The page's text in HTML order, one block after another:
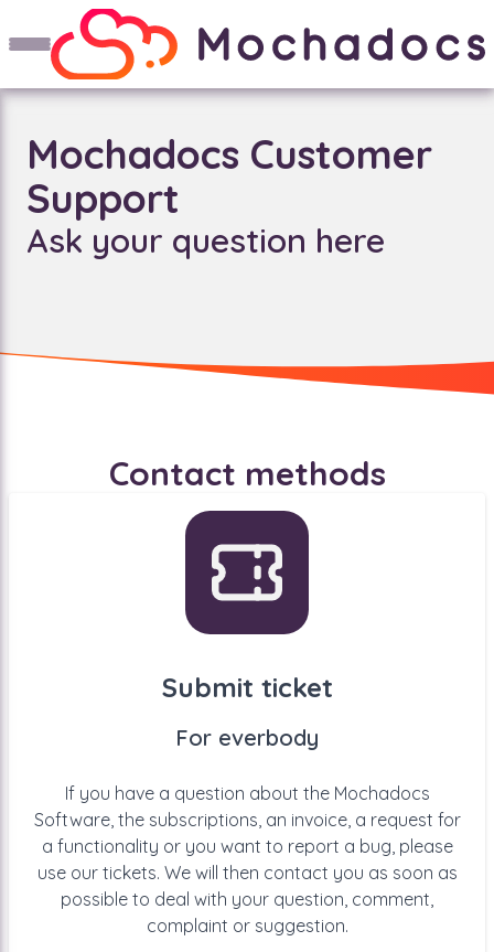
Mochadocs Customer
Support
Ask your question here
Contact methods
Submit ticket
For everbody
If you have a question about the Mochadocs
Software, the subscriptions, an invoice, a request for
a functionality or you want to report a bug, please
use our tickets. We will then contact you as soon as
possible to deal with your question, comment,
complaint or suggestion.